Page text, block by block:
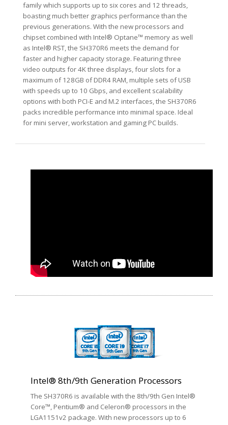
family which supports up to six cores and 12 threads,
boasting much better graphics performance than the
previous generations. With the new processors and
chipset combined with Intel® Optane™ memory as well
as Intel® RST, the SH370R6 meets the demand for
faster and higher capacity storage. Featuring three
video outputs for 4K three displays, four slots for a
maximum of 128GB of DDR4 RAM, multiple sets of USB
with speeds up to 10 Gbps, and excellent scalability
options with both PCI-E and M.2 interfaces, the SH370R6
packs incredible performance into minimal space. Ideal
for mini server, workstation and gaming PC builds.
Intel® 8th/9th Generation Processors
The SH370R6 is available with the 8th/9th Gen Intel®
Core™, Pentium® and Celeron® processors in the
LGA1151v2 package. With new processors up to 6